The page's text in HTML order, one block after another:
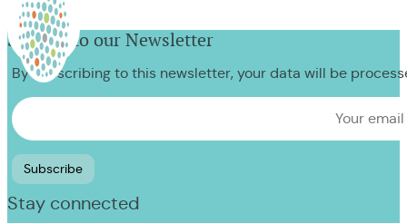
Sign up to our Newsletter
By subscribing to this newsletter, your data will be
Stay connected